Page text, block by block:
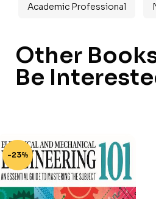
Academic Professional
Other
Be
-23%